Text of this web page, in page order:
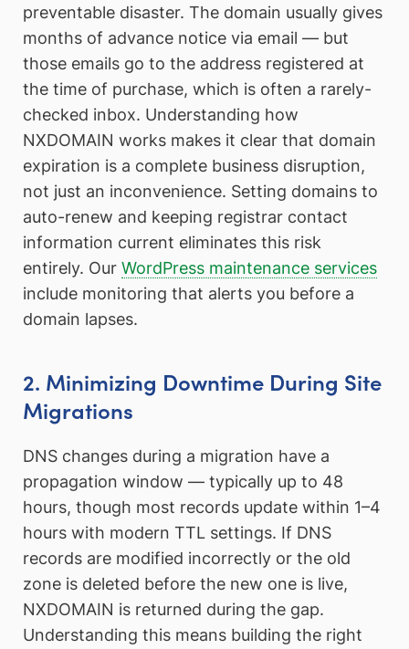
preventable disaster. The domain usually gives
months of advance notice via email — but
those emails go to the address registered at
the time of purchase, which is often a rarely-
checked inbox. Understanding how
NXDOMAIN works makes it clear that domain
expiration is a complete business disruption,
not just an inconvenience. Setting domains to
auto-renew and keeping registrar contact
information current eliminates this risk
entirely. Our WordPress maintenance services
include monitoring that alerts you before a
domain lapses.
2. Minimizing Downtime During Site
Migrations
DNS changes during a migration have a
propagation window — typically up to 48
hours, though most records update within 1–4
hours with modern TTL settings. If DNS
records are modified incorrectly or the old
zone is deleted before the new one is live,
NXDOMAIN is returned during the gap.
Understanding this means building the right